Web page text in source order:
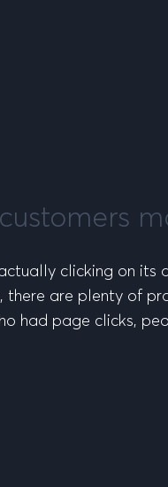
clicking on its
are plenty of
had page clicks,